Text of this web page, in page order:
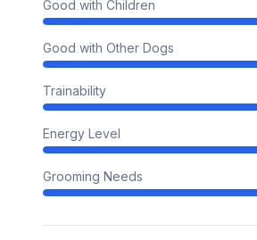
Good with Children
Good with Other Dogs
Trainability
Energy Level
Grooming Needs